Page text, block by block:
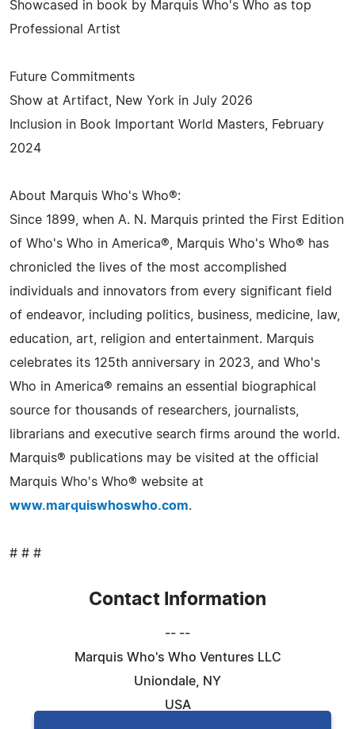
Showcased in book by Marquis Who's Who as top
Professional Artist
Future Commitments
Show at Artifact, New York in July 2026
Inclusion in Book Important World Masters, February
2024
About Marquis Who's Who®:
Since 1899, when A. N. Marquis printed the First Edition
of Who's Who in America®, Marquis Who's Who® has
chronicled the lives of the most accomplished
individuals and innovators from every significant field
of endeavor, including politics, business, medicine, law,
education, art, religion and entertainment. Marquis
celebrates its 125th anniversary in 2023, and Who's
Who in America® remains an essential biographical
source for thousands of researchers, journalists,
librarians and executive search firms around the world.
Marquis® publications may be visited at the official
Marquis Who's Who® website at
www.marquiswhoswho.com.
# # #
Contact Information
-- --
Marquis Who's Who Ventures LLC
Uniondale, NY
USA